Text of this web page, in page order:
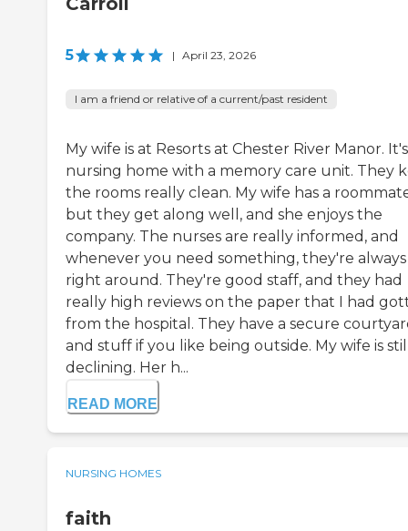
5 | April 23, 2026
I am a friend or relative of a current/past resident
My wife is at Resorts at Chester River Manor.
nursing home with a memory care unit. They
the rooms really clean. My wife has a
but they get along well, and she enjoys the
company. The nurses are really informed, and
whenever you need something, they're always
right around. They're good staff, and they had
really high reviews on the paper that I had
from the hospital. They have a secure
and stuff if you like being outside. My wife is
declining. Her h...
READ MORE
NURSING HOMES
faith